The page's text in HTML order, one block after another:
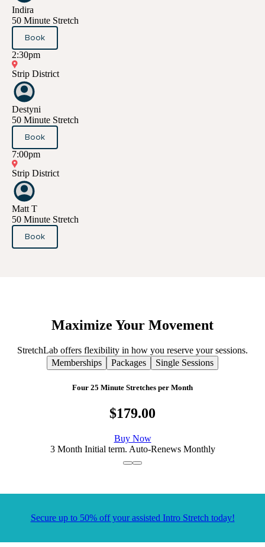
Indira
50 Minute Stretch
Book
2:30pm
Strip District
Destyni
50 Minute Stretch
Book
7:00pm
Strip District
Matt T
50 Minute Stretch
Book
Maximize Your Movement
StretchLab offers flexibility in how you reserve your sessions.
Memberships
Packages Single Sessions
Four 25 Minute Stretches per Month
$179.00
Buy Now
3 Month Initial term. Auto-Renews Monthly
Secure up to 50% off your assisted Intro Stretch today!